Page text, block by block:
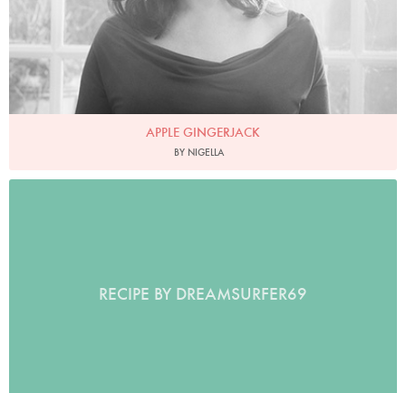
APPLE GINGERJACK
BY NIGELLA
RECIPE BY DREAMSURFER69